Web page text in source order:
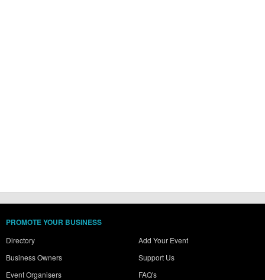
PROMOTE YOUR BUSINESS
Directory
Business Owners
Event Organisers
Add Your Event
Support Us
FAQ's